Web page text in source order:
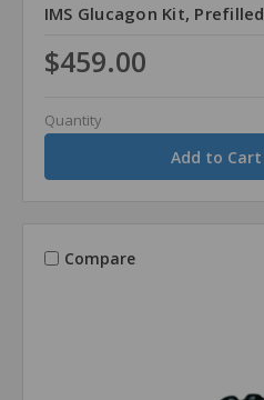
IMS Glucagon Kit, Prefilled
$459.00
Quantity
Compare